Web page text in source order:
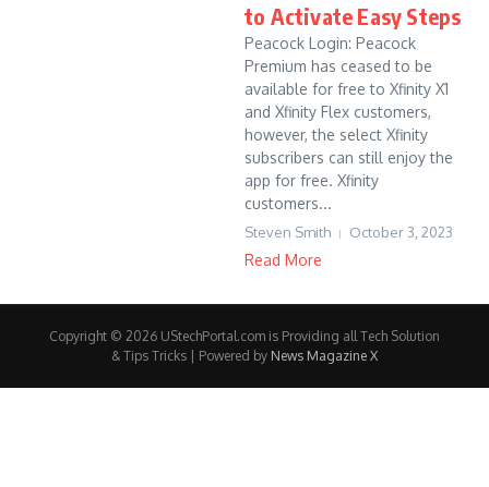
to Activate Easy Steps
Peacock Login: Peacock
Premium has ceased to be
available for free to Xfinity X1
and Xfinity Flex customers,
however, the select Xfinity
subscribers can still enjoy the
app for free. Xfinity
customers...
Steven Smith October 3, 2023
Read More
Copyright © 2026 UStechPortal.com is Providing all Tech Solution
& Tips Tricks | Powered by News Magazine X